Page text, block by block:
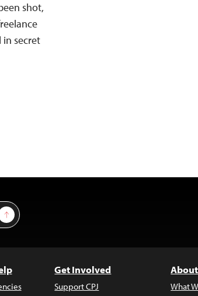
shot,
secret
Sign Up
Get Involved
Support CPJ What